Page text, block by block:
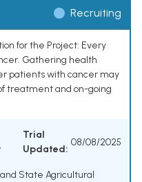
Recruiting
for the Project: Every
Gathering health
patients with cancer may
treatment and on-going
Trial
Updated:
08/08/2025
State Agricultural